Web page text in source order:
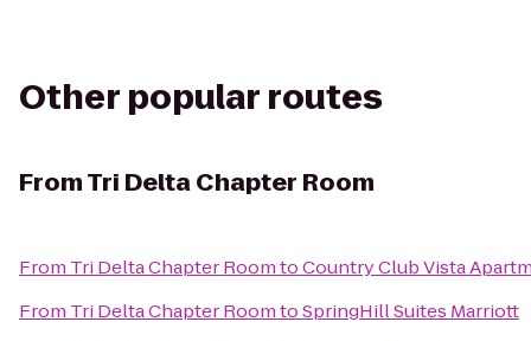
Other popular routes
FromTri Delta Chapter Room
From Tri Delta Chapter RoomtoCountry Club Vista
From Tri Delta Chapter RoomtoSpringHill Suites Marriott